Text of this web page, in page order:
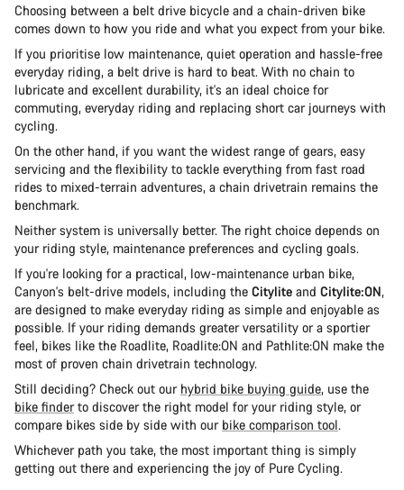
Choosing between a belt drive bicycle and a chain-driven bike
comes down to how you ride and what you expect from your bike.
If you prioritise low maintenance, quiet operation and hassle-free
everyday riding, a belt drive is hard to beat. With no chain to
lubricate and excellent durability, it's an ideal choice for
commuting, everyday riding and replacing short car journeys with
cycling.
On the other hand, if you want the widest range of gears, easy
servicing and the flexibility to tackle everything from fast road
rides to mixed-terrain adventures, a chain drivetrain remains the
benchmark.
Neither system is universally better. The right choice depends on
your riding style, maintenance preferences and cycling goals.
If you're looking for a practical, low-maintenance urban bike,
Canyon's belt-drive models, including the Citylite and Citylite:ON,
are designed to make everyday riding as simple and enjoyable as
possible. If your riding demands greater versatility or a sportier
feel, bikes like the Roadlite, Roadlite:ON and Pathlite:ON make the
most of proven chain drivetrain technology.
Still deciding? Check out our hybrid bike buying guide, use the
bike finderto discover the right model for your riding style, or
compare bikes side by side with our bike comparison tool.
Whichever path you take, the most important thing is simply
getting out there and experiencing the joy of Pure Cycling.